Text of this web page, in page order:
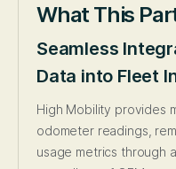
What This
Seamless
Data into Fleet
High Mobility provides
odometer readings,
usage metrics through